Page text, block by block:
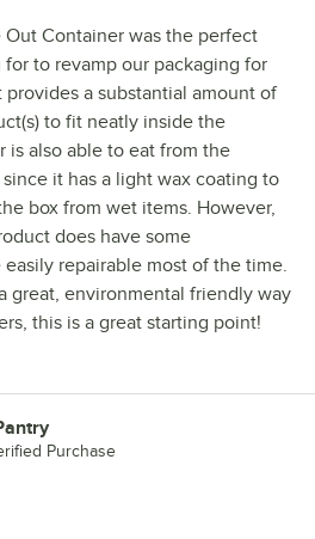
Out Container was the perfect
to revamp our packaging for
a substantial amount of
to fit neatly inside the
is also able to eat from the
it has a light wax coating to
box from wet items. However,
does have some
repairable most of the time.
great, environmental friendly way
this is a great starting point!
Purchase